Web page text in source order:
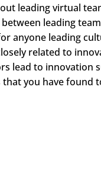
leading virtual
leading
anyone leading
related to
lead to innovation
you have found